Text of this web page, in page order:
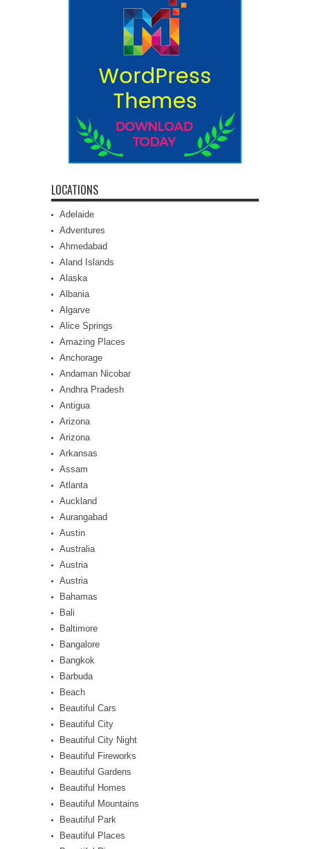
LOCATIONS
Adelaide
Adventures
Ahmedabad
Aland Islands
Alaska
Albania
Algarve
Alice Springs
Amazing Places
Anchorage
Andaman Nicobar
Andhra Pradesh
Antigua
Arizona
Arizona
Arkansas
Assam
Atlanta
Auckland
Aurangabad
Austin
Australia
Austria
Austria
Bahamas
Bali
Baltimore
Bangalore
Bangkok
Barbuda
Beach
Beautiful Cars
Beautiful City
Beautiful City Night
Beautiful Fireworks
Beautiful Gardens
Beautiful Homes
Beautiful Mountains
Beautiful Park
Beautiful Places